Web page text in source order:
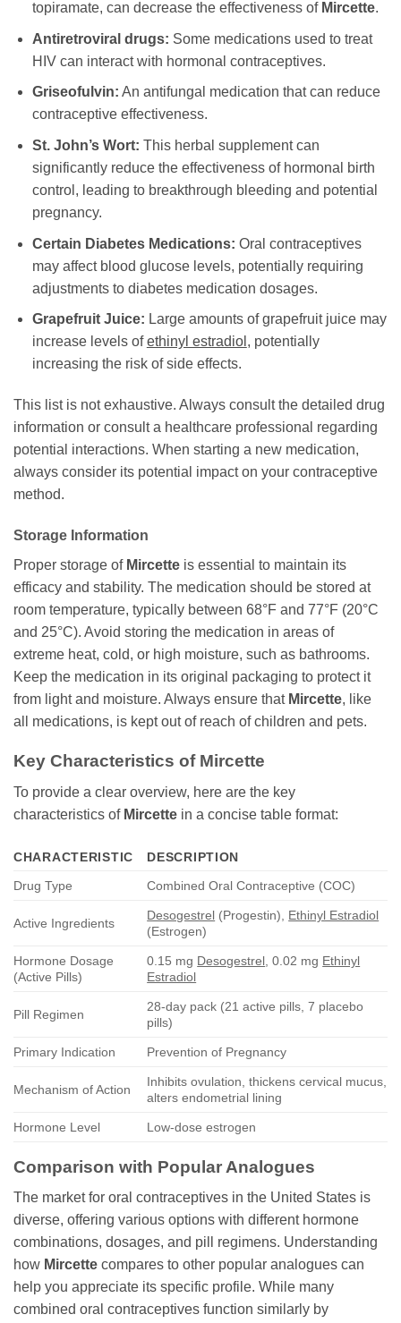
topiramate, can decrease the effectiveness of Mircette.
Antiretroviral drugs: Some medications used to treat
HIV can interact with hormonal contraceptives.
Griseofulvin: An antifungal medication that can reduce
contraceptive effectiveness.
St. John’s Wort: This herbal supplement can
significantly reduce the effectiveness of hormonal birth
control, leading to breakthrough bleeding and potential
pregnancy.
Certain Diabetes Medications: Oral contraceptives
may affect blood glucose levels, potentially requiring
adjustments to diabetes medication dosages.
Grapefruit Juice: Large amounts of grapefruit juice may
increase levels ofethinyl estradiol , potentially
increasing the risk of side effects.
This list is not exhaustive. Always consult the detailed drug
information or consult a healthcare professional regarding
potential interactions. When starting a new medication,
always consider its potential impact on your contraceptive
method.
Storage Information
Proper storage of Mircette is essential to maintain its
efficacy and stability. The medication should be stored at
room temperature, typically between 68°F and 77°F (20°C
and 25°C). Avoid storing the medication in areas of
extreme heat, cold, or high moisture, such as bathrooms.
Keep the medication in its original packaging to protect it
from light and moisture. Always ensure that Mircette, like
all medications, is kept out of reach of children and pets.
Key Characteristics of Mircette
To provide a clear overview, here are the key
characteristics of Mircette in a concise table format:
CHARACTERISTIC
DESCRIPTION
Drug Type
Combined Oral Contraceptive (COC)
Active Ingredients
Desogestrel (Progestin), Ethinyl Estradiol
(Estrogen)
Hormone Dosage
(Active Pills)
0.15 mg Desogestrel , 0.02 mg Ethinyl
Estradiol
Pill Regimen
28-day pack (21 active pills, 7 placebo
pills)
Primary Indication Prevention of Pregnancy
Mechanism of Action
Inhibits ovulation, thickens cervical mucus,
alters endometrial lining
Hormone Level Low-dose estrogen
Comparison with Popular Analogues
The market for oral contraceptives in the United States is
diverse, offering various options with different hormone
combinations, dosages, and pill regimens. Understanding
how Mircette compares to other popular analogues can
help you appreciate its specific profile. While many
combined oral contraceptives function similarly by